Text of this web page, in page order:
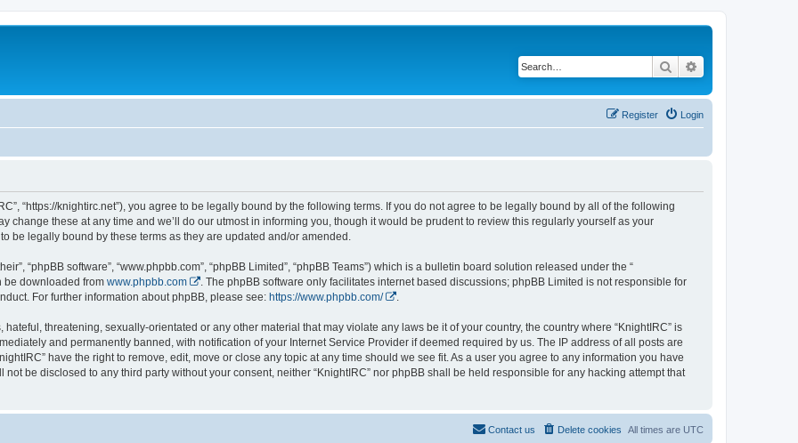
Search
Login
Register
“https://knightirc.net”), you agree to be legally bound by the following terms. If you do not agree to be legally bound by all of the following
change these at any time and we’ll do our utmost in informing you, though it would be prudent to review this regularly yourself as your
be legally bound by these terms as they are updated and/or amended.
“phpBB software”, “www.phpbb.com”, “phpBB Limited”, “phpBB Teams”) which is a bulletin board solution released under the “
be downloaded from www.phpbb.com
. The phpBB software only facilitates internet based discussions; phpBB Limited is not responsible for
For further information about phpBB, please see: https://www.phpbb.com/ .
threatening, sexually-orientated or any other material that may violate any laws be it of your country, the country where “KnightIRC” is
and permanently banned, with notification of your Internet Service Provider if deemed required by us. The IP address of all posts are
have the right to remove, edit, move or close any topic at any time should we see fit. As a user you agree to any information you have
be disclosed to any third party without your consent, neither “KnightIRC” nor phpBB shall be held responsible for any hacking attempt that
All times are UTC
Delete cookies
Contact us